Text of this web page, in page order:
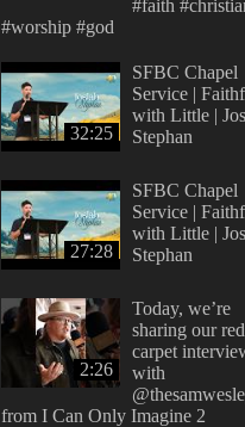
#faith
#worship #god
32:25
SFBC Chapel
Service |
with Little |
Stephan
27:28
SFBC Chapel
Service |
with Little |
Stephan
2:26
Today, we’re
sharing our red
carpet
with
from I Can Only Imagine 2